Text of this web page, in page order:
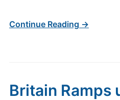
Continue Reading →
Britain Ramps